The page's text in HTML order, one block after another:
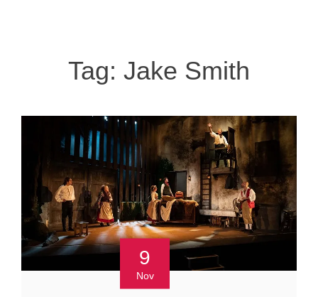
Tag: Jake Smith
9
Nov